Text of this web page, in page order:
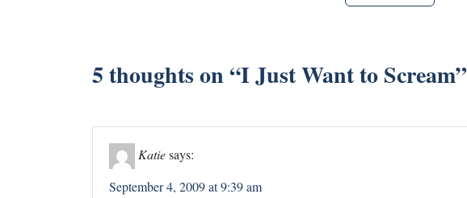
5 thoughts on “I Just Want to Scream”
Katiesays:
September 4, 2009 at 9:39 am